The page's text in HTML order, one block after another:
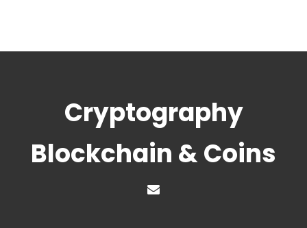
Cryptography
Blockchain & Coins